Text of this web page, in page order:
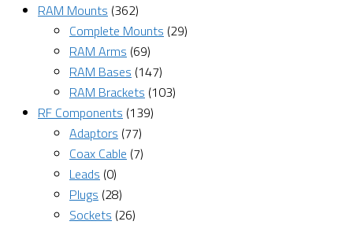
RAM Mounts (362)
Complete Mounts (29)
RAM Arms (69)
RAM Bases (147)
RAM Brackets (103)
RF Components (139)
Adaptors (77)
Coax Cable (7)
Leads (0)
Plugs (28)
Sockets (26)